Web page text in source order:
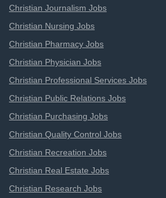
Christian Journalism Jobs
Christian Nursing Jobs
Christian Pharmacy Jobs
Christian Physician Jobs
Christian Professional Services Jobs
Christian Public Relations Jobs
Christian Purchasing Jobs
Christian Quality Control Jobs
Christian Recreation Jobs
Christian Real Estate Jobs
Christian Research Jobs